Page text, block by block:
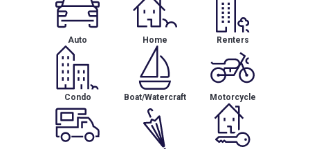
Auto Home Renters
Condo Boat/Watercraft Motorcycle